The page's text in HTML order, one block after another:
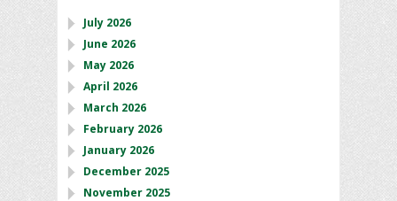
July 2026
June 2026
May 2026
April 2026
March 2026
February 2026
January 2026
December 2025
November 2025